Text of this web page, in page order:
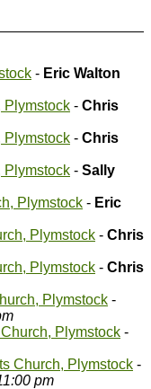
- Eric Walton
Plymstock - Chris
Plymstock - Chris
Plymstock - Sally
Plymstock - Eric
Plymstock - Chris
Plymstock - Chris
Plymstock -
Plymstock -
Church, Plymstock -
pm